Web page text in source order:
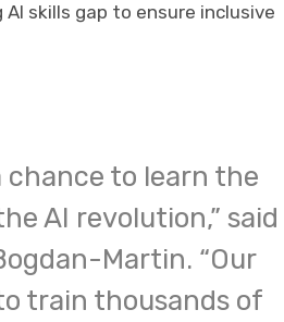
skills gap to ensure inclusive
chance to learn the
AI revolution,” said
Martin. “Our
train thousands of